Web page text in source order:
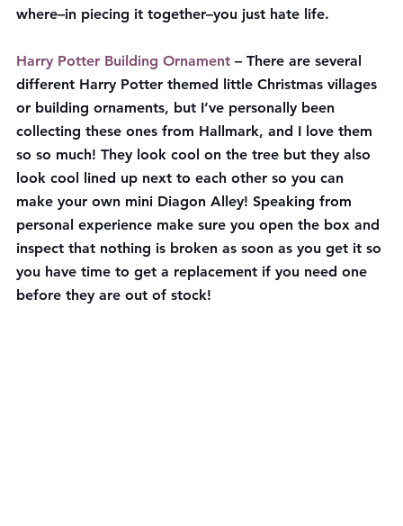
where–in piecing it together–you just hate life.
Harry Potter Building Ornament – There are several
different Harry Potter themed little Christmas villages
or building ornaments, but I’ve personally been
collecting these ones from Hallmark, and I love them
so so much! They look cool on the tree but they also
look cool lined up next to each other so you can
make your own mini Diagon Alley! Speaking from
personal experience make sure you open the box and
inspect that nothing is broken as soon as you get it so
you have time to get a replacement if you need one
before they are out of stock!